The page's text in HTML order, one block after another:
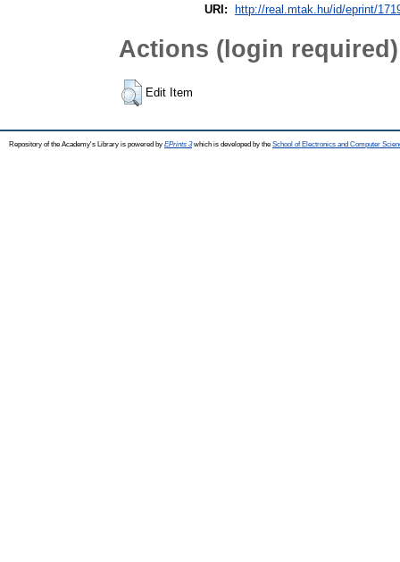
URI:
http://real.mtak.hu/id/eprint/
Actions (login required)
Edit Item
Repository of the Academy's Library is powered by EPrints 3which is developed by the School of Electronics and Computer